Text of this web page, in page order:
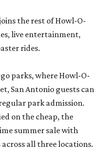
the rest of Howl-O-
live entertainment,
rides.
parks, where Howl-O-
San Antonio guests can
park admission.
on the cheap, the
summer sale with
all three locations.